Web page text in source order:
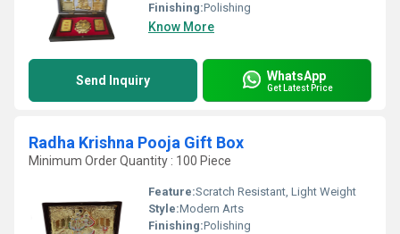
Finishing:Polishing
Know More
Send Inquiry WhatsApp
Get Latest Price
Radha Krishna Pooja Gift Box
Minimum Order Quantity : 100 Piece
Feature:Scratch Resistant, Light Weight
Style:Modern Arts
Finishing:Polishing